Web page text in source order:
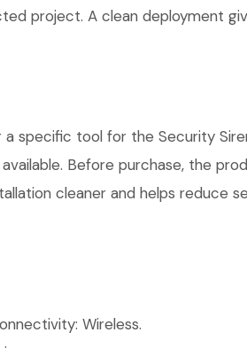
project. A clean deployment
specific tool for the Security
Before purchase, the
cleaner and helps reduce
Wireless.